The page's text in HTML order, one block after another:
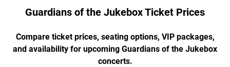
Guardians of the Jukebox Ticket Prices
Compare ticket prices, seating options, VIP packages,
and availability for upcoming Guardians of the Jukebox
concerts.